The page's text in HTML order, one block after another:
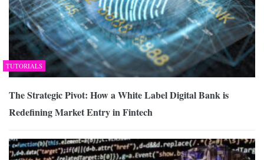
TUTORIALS
The Strategic Pivot: How a White Label Digital Bank is
Redefining Market Entry in Fintech